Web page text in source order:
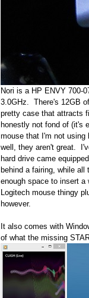
Nori is a HP ENVY 700-
3.0GHz. There's 12GB
pretty case that attracts
honestly not fond of (it's
mouse that I'm not using
well, they aren't great.
hard drive came
behind a fairing, while
enough space to insert
Logitech mouse thingy
however.
It also comes with
of what the missing